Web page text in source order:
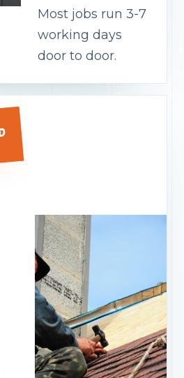
Most jobs run 3-7
working days
door to door.